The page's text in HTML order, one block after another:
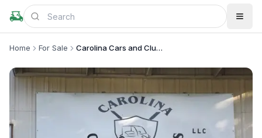
Home For Sale Carolina Cars and Clubs, LLC